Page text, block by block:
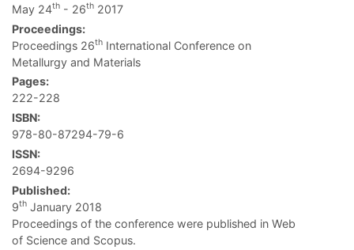
May 24th - 26th 2017
Proceedings:
Proceedings 26th International Conference on
Metallurgy and Materials
Pages:
222-228
ISBN:
978-80-87294-79-6
ISSN:
2694-9296
Published:
9th January 2018
Proceedings of the conference were published in Web
of Science and Scopus.